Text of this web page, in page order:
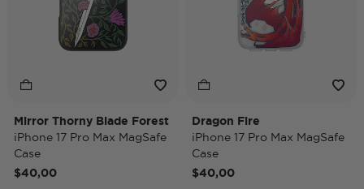
Mirror Thorny Blade Forest
iPhone 17 Pro Max MagSafe
Case
$40,00
Dragon Fire
iPhone 17 Pro Max MagSafe
Case
$40,00